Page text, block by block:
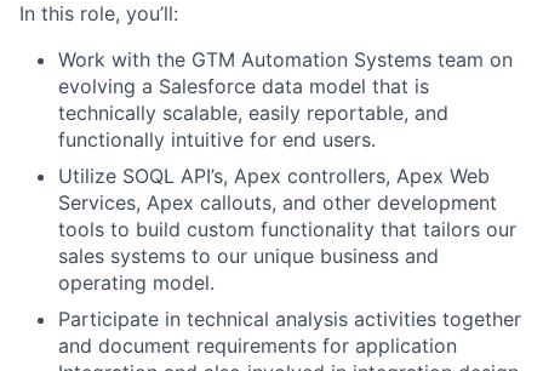
In this role, you’ll:
Work with the GTM Automation Systems team on
evolving a Salesforce data model that is
technically scalable, easily reportable, and
functionally intuitive for end users.
Utilize SOQL API’s, Apex controllers, Apex Web
Services, Apex callouts, and other development
tools to build custom functionality that tailors our
sales systems to our unique business and
operating model.
Participate in technical analysis activities together
and document requirements for application